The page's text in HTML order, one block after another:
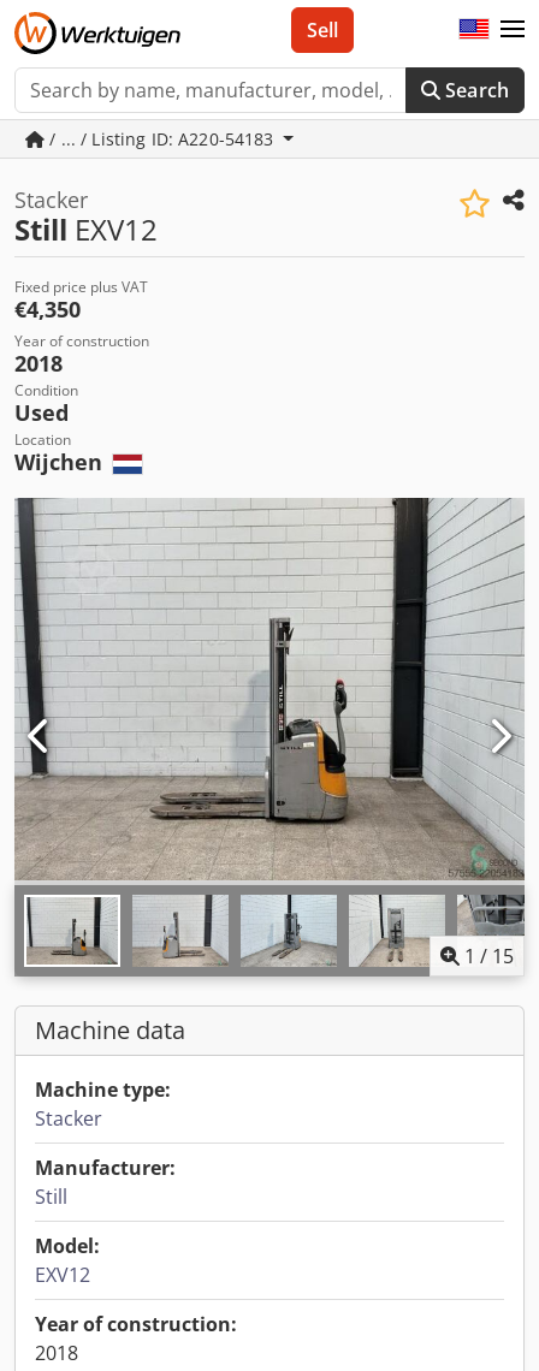
Search
Sell
/ ... / Listing ID: A220-54183
Stacker
Still EXV12
Fixed price plus VAT
€4,350
Year of construction
2018
Condition
Used
Location
Wijchen
1 / 15
Machine data
Machine type:
Stacker
Manufacturer:
Still
Model:
EXV12
Year of construction:
2018